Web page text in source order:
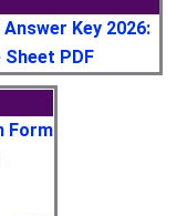
Key 2026:
PDF
Form